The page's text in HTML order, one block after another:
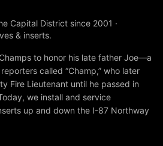
Capital District since 2001 ·
& inserts.
to honor his late father Joe—a
called “Champ,” who later
Fire Lieutenant until he passed in
we install and service
up and down the I-87 Northway